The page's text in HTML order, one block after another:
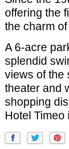
offering the
the charm
A 6-acre
splendid
views of the
theater and
shopping
Hotel Timeo